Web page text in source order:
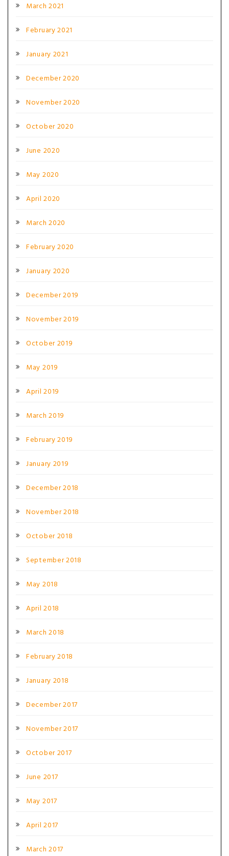
March 2021
February 2021
January 2021
December 2020
November 2020
October 2020
June 2020
May 2020
April 2020
March 2020
February 2020
January 2020
December 2019
November 2019
October 2019
May 2019
April 2019
March 2019
February 2019
January 2019
December 2018
November 2018
October 2018
September 2018
May 2018
April 2018
March 2018
February 2018
January 2018
December 2017
November 2017
October 2017
June 2017
May 2017
April 2017
March 2017